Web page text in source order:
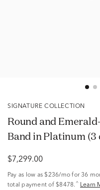
SIGNATURE COLLECTION
Round and
Band in Platinum (3
$7,299.00
Pay as low as $236/mo for 36
total payment of $8478. ^ Learn